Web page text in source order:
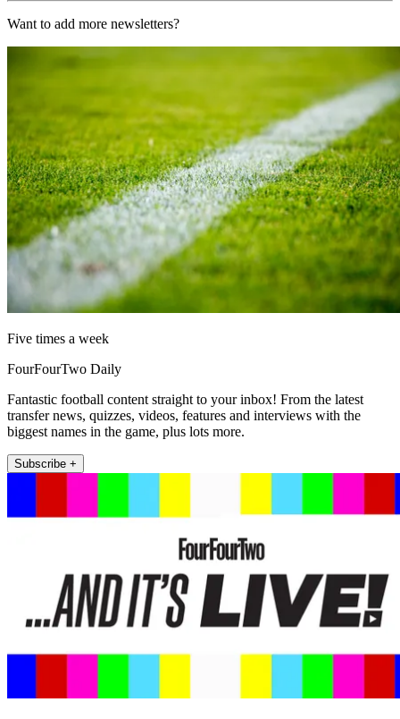
Want to add more newsletters?
Five times a week
FourFourTwo Daily
Fantastic football content straight to your inbox! From the latest
transfer news, quizzes, videos, features and interviews with the
biggest names in the game, plus lots more.
Subscribe +